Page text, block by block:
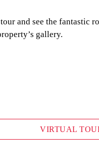
and see the fantastic
gallery.
VIRTUAL